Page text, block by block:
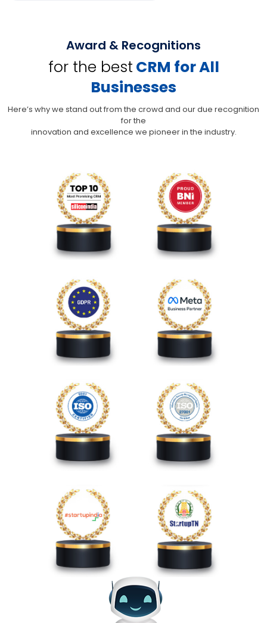
Award & Recognitions
for the best CRM for All
Businesses
Here’s why we stand out from the crowd and our due recognition
for the
innovation and excellence we pioneer in the industry.